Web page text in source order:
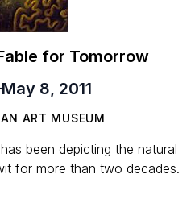
for Tomorrow
May 8, 2011
ART MUSEUM
been depicting the natural
for more than two decades.